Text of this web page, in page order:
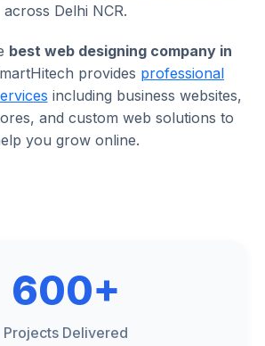
across Delhi NCR.
best web designing company in
provides professional
including business websites,
and custom web solutions to
you grow online.
600+
Projects Delivered